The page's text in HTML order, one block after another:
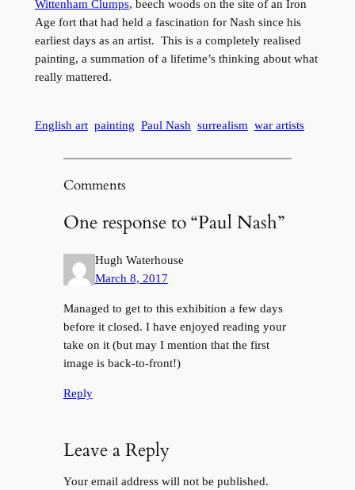
Wittenham Clumps, beech woods on the site of an Iron
Age fort that had held a fascination for Nash since his
earliest days as an artist. This is a completely realised
painting, a summation of a lifetime’s thinking about what
really mattered.
English art painting Paul Nash surrealism war artists
Comments
One response to “Paul Nash”
Hugh Waterhouse
March 8, 2017
Managed to get to this exhibition a few days
before it closed. I have enjoyed reading your
take on it (but may I mention that the first
image is back-to-front!)
Reply
Leave a Reply
Your email address will not be published.